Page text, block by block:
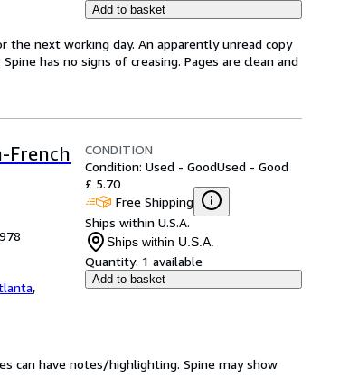
Add to basket
the next working day. An apparently unread copy
has no signs of creasing. Pages are clean and
French
,
CONDITION
Condition: Used - GoodUsed - Good
£ 5.70
Free Shipping
Ships within U.S.A.
Ships within U.S.A.
Quantity: 1 available
Add to basket
can have notes/highlighting. Spine may show